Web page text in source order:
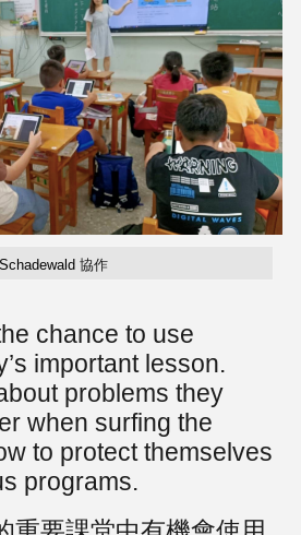
協作
chance to use
important lesson.
problems they
when surfing the
to protect themselves
programs.